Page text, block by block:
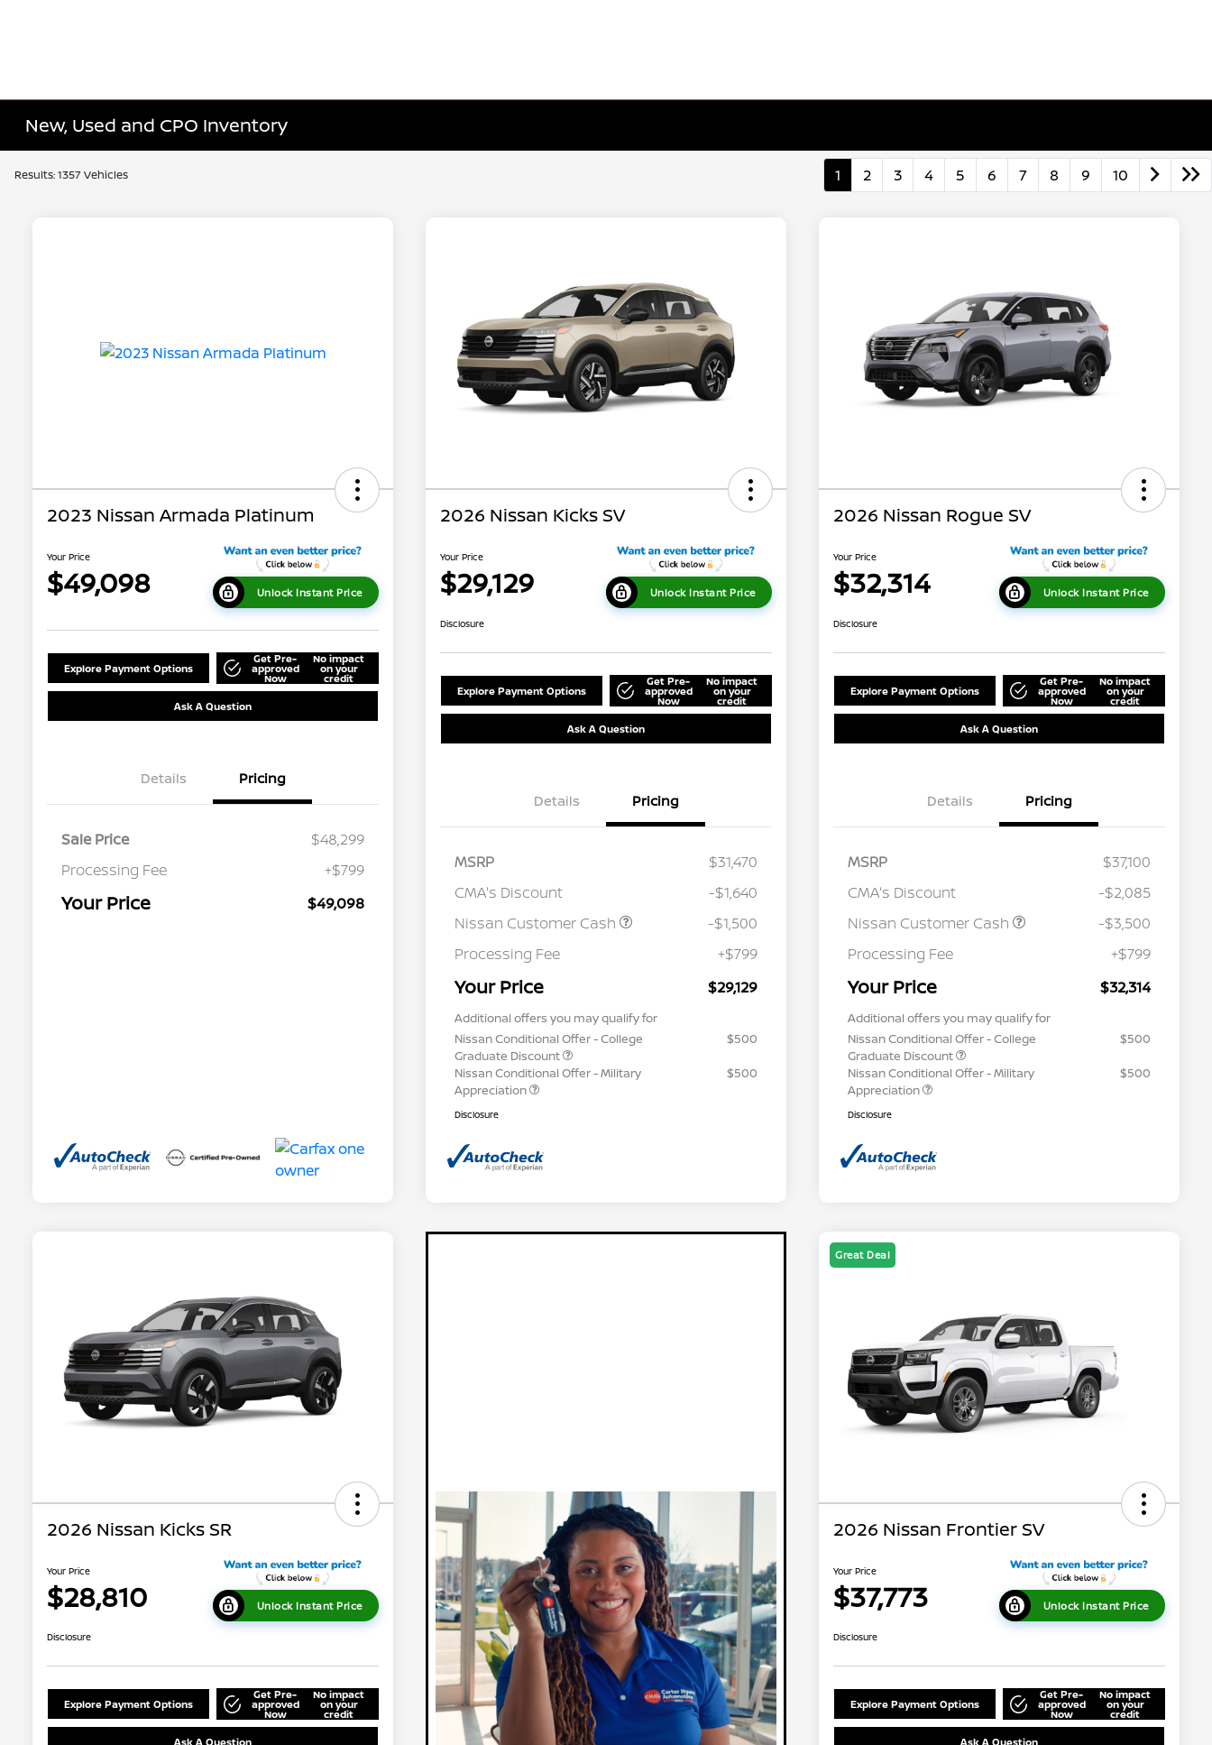
New, Used and CPO Inventory
Results: 1357 Vehicles 1 2 3 4 5 6 7 8 9 10
2023 Nissan Armada Platinum
Your Price
$49,098 Unlock Instant Price
Explore Payment Options
Get Pre-
approved
Now
No impact
on your
credit
Ask A Question
Details Pricing
Sale Price
$48,299
Processing Fee
+$799
Your Price $49,098
2026 Nissan Kicks SV
Your Price
$29,129 Unlock Instant Price
Disclosure
Explore Payment Options
Get Pre-
approved
Now
No impact
on your
credit
Ask A Question
Details Pricing
MSRP
$31,470
CMA's Discount
-$1,640
Nissan Customer Cash
-$1,500
Processing Fee
+$799
Your Price $29,129
Additional offers you may qualify for
Nissan Conditional Offer - College
Graduate Discount
$500
Nissan Conditional Offer - Military
Appreciation
$500
Disclosure
2026 Nissan Rogue SV
Your Price
$32,314 Unlock Instant Price
Disclosure
Explore Payment Options
Get Pre-
approved
Now
No impact
on your
credit
Ask A Question
Details Pricing
MSRP
$37,100
CMA's Discount
-$2,085
Nissan Customer Cash
-$3,500
Processing Fee
+$799
Your Price $32,314
Additional offers you may qualify for
Nissan Conditional Offer - College
Graduate Discount
$500
Nissan Conditional Offer - Military
Appreciation
$500
Disclosure
2026 Nissan Kicks SR
Your Price
$28,810 Unlock Instant Price
Disclosure
Explore Payment Options
Get Pre-
approved
Now
No impact
on your
credit
Ask A Question
Great Deal
2026 Nissan Frontier SV
Your Price
$37,773 Unlock Instant Price
Disclosure
Explore Payment Options
Get Pre-
approved
Now
No impact
on your
credit
Ask A Question